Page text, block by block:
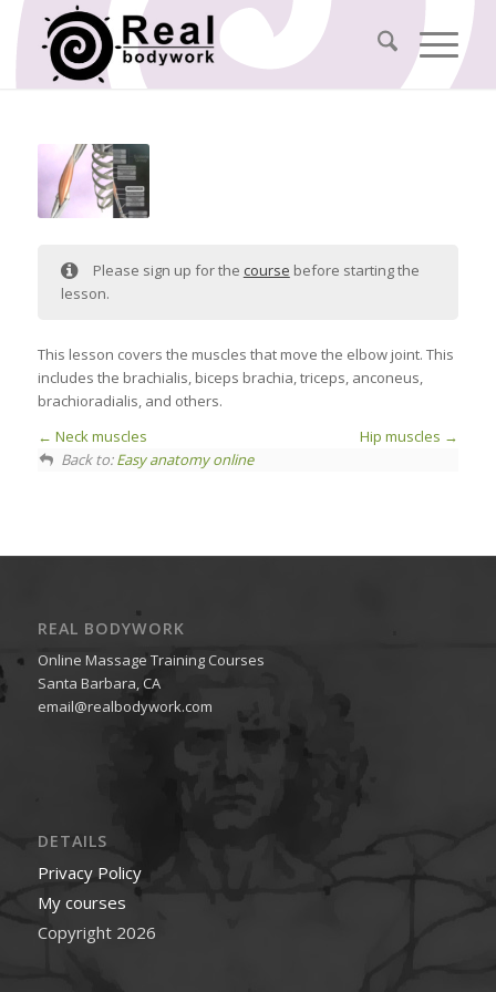
Please sign up for the course before starting the
lesson.
This lesson covers the muscles that move the elbow joint. This
includes the brachialis, biceps brachia, triceps, anconeus,
brachioradialis, and others.
Neck muscles
Hip muscles
Back to:Easy anatomy online
REAL BODYWORK
Online Massage Training Courses
Santa Barbara, CA
email@realbodywork.com
DETAILS
Privacy Policy
My courses
Copyright 2026